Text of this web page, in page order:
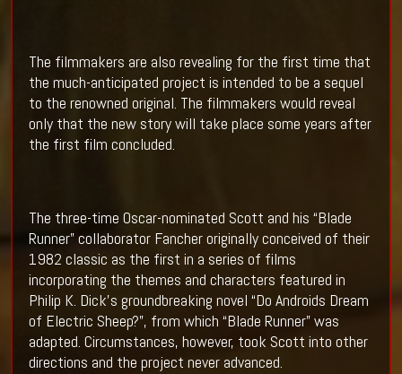
The filmmakers are also revealing for the first time that
the much-anticipated project is intended to be a sequel
to the renowned original. The filmmakers would reveal
only that the new story will take place some years after
the first film concluded.
The three-time Oscar-nominated Scott and his “Blade
Runner” collaborator Fancher originally conceived of their
1982 classic as the first in a series of films
incorporating the themes and characters featured in
Philip K. Dick’s groundbreaking novel “Do Androids Dream
of Electric Sheep?”, from which “Blade Runner” was
adapted. Circumstances, however, took Scott into other
directions and the project never advanced.